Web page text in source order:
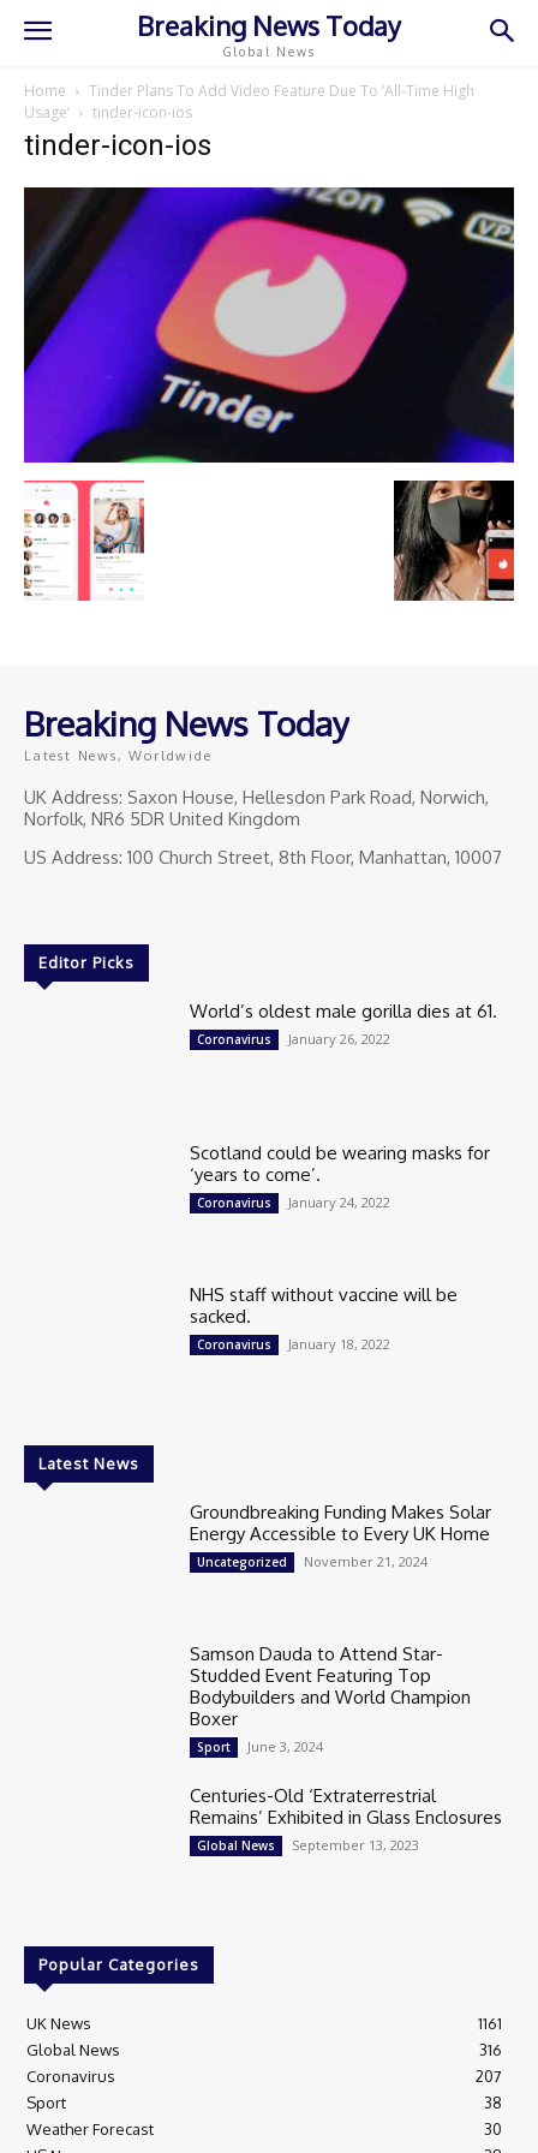
Breaking News Today
Global News
Home
Tinder Plans To Add Video Feature Due To ‘All-Time High
Usage’
tinder-icon-ios
tinder-icon-ios
Breaking News Today
Latest News, Worldwide
UK Address: Saxon House, Hellesdon Park Road, Norwich,
Norfolk, NR6 5DR United Kingdom
US Address: 100 Church Street, 8th Floor, Manhattan, 10007
Editor Picks
World’s oldest male gorilla dies at 61.
Coronavirus January 26, 2022
Scotland could be wearing masks for
‘years to come’.
Coronavirus January 24, 2022
NHS staff without vaccine will be
sacked.
Coronavirus January 18, 2022
Latest News
Groundbreaking Funding Makes Solar
Energy Accessible to Every UK Home
Uncategorized November 21, 2024
Samson Dauda to Attend Star-
Studded Event Featuring Top
Bodybuilders and World Champion
Boxer
Sport June 3, 2024
Centuries-Old ‘Extraterrestrial
Remains’ Exhibited in Glass Enclosures
Global News September 13, 2023
Popular Categories
UK News
1161
Global News
316
Coronavirus
207
Sport
38
Weather Forecast
30